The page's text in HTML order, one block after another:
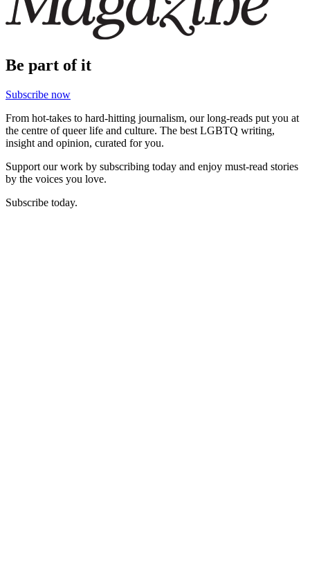
Be part of it
Subscribe now
From hot-takes to hard-hitting journalism, our long-reads put you at
the centre of queer life and culture. The best LGBTQ writing,
insight and opinion, curated for you.
Support our work by subscribing today and enjoy must-read stories
by the voices you love.
Subscribe today.